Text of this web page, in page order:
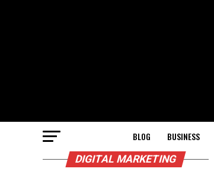
BLOG BUSINESS
DIGITAL MARKETING